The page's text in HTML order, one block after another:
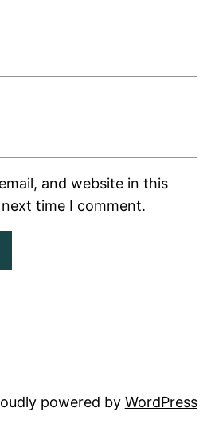
and website in this
time I comment.
powered by WordPress